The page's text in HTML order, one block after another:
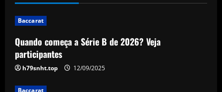
n
a
v
i
Baccarat
Quando começa a Série B de 2026? Veja
participantes
h79snht.top 12/09/2025
Baccarat